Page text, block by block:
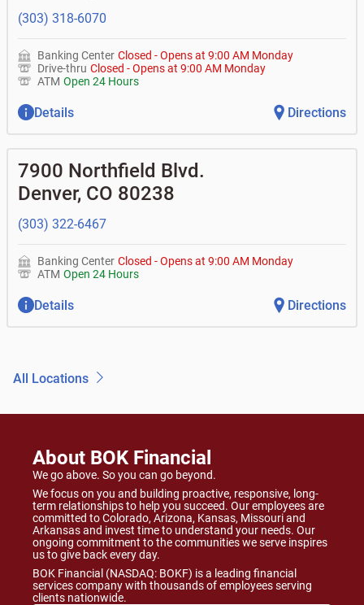
(303) 318-6070
Banking Center Closed -Opens at 9:00 AM Monday
Drive-thru Closed -Opens at 9:00 AM Monday
ATM Open 24 Hours
Details Directions
7900 Northfield Blvd.
Denver, CO 80238
(303) 322-6467
Banking Center Closed -Opens at 9:00 AM Monday
ATM Open 24 Hours
Details Directions
All Locations
About BOK Financial
We go above. So you can go beyond.
We focus on you and building proactive, responsive, long-
term relationships to help you succeed. Our employees are
committed to Colorado, Arizona, Kansas, Missouri and
Arkansas and invest time to understand your needs. Our
ongoing commitment to the communities we serve inspires
us to give back every day.
BOK Financial (NASDAQ: BOKF) is a leading financial
services company with thousands of employees serving
clients nationwide.